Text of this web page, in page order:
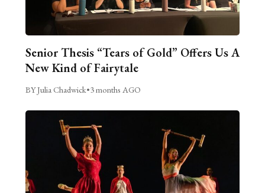
Senior Thesis “Tears of Gold” Offers Us A
New Kind of Fairytale
BY Julia Chadwick•3 months AGO